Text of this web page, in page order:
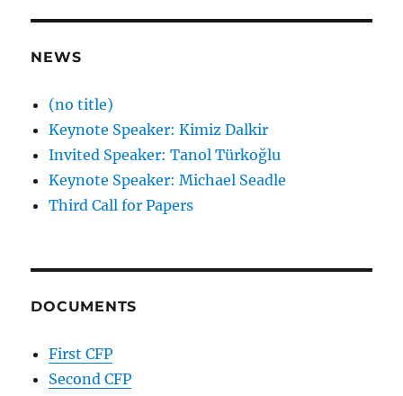
NEWS
(no title)
Keynote Speaker: Kimiz Dalkir
Invited Speaker: Tanol Türkoğlu
Keynote Speaker: Michael Seadle
Third Call for Papers
DOCUMENTS
First CFP
Second CFP